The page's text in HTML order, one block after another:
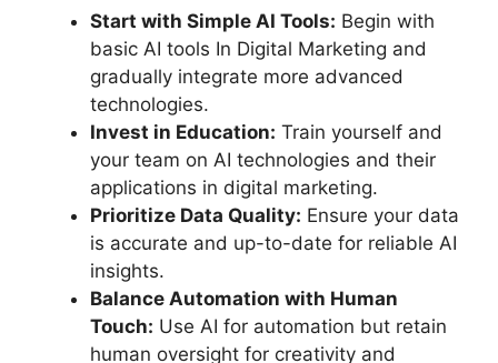
Start with Simple AI Tools: Begin with
basic AI tools In Digital Marketing and
gradually integrate more advanced
technologies.
Invest in Education: Train yourself and
your team on AI technologies and their
applications in digital marketing.
Prioritize Data Quality: Ensure your data
is accurate and up-to-date for reliable AI
insights.
Balance Automation with Human
Touch: Use AI for automation but retain
human oversight for creativity and